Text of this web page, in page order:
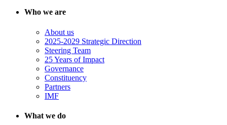
Who we are
About us
2025-2029 Strategic Direction
Steering Team
25 Years of Impact
Governance
Constituency
Partners
IMF
What we do